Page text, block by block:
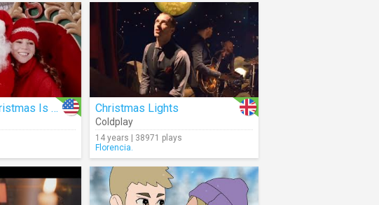
All I Want For Christmas Is You Christmas Lights
Coldplay
14 years | 38971 plays
Florencia.